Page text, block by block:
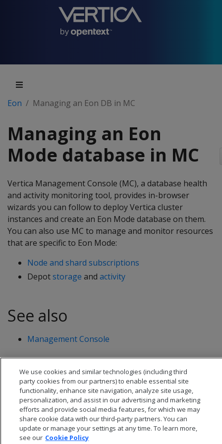
Eon Managing an Eon DB in MC
Managing an Eon
Mode database in MC
Vertica Management Console (MC), a database health
and activity monitoring tool, provides in-browser
wizards you can follow to deploy Vertica cluster
instances and create an Eon Mode database on them.
You can also use MC to manage and monitor resources
that are specific to Eon Mode:
Node and shard subscriptions
Depotstorage and activity
See also
Management Console
We use cookies and similar technologies (including third
party cookies from our partners) to enable essential site
functionality, enhance site navigation, analyze site usage,
personalization, and assist in our advertising and marketing
efforts and provide social media features, for which we may
share cookie data with our third-party partners. You can
update or manage your settings at any time. To learn more,
see our Cookie Policy